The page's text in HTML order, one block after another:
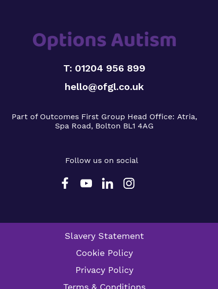
T: 01204 956 899
hello@ofgl.co.uk
Part of Outcomes First Group Head Office: Atria,
Spa Road, Bolton BL1 4AG
Follow us on social
Slavery Statement
Cookie Policy
Privacy Policy
Terms & Conditions